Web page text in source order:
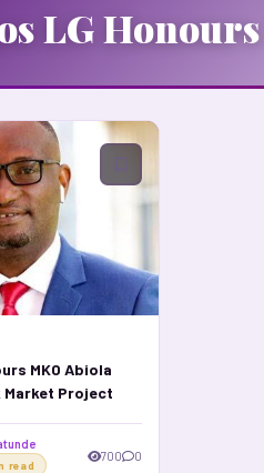
LG
MKO Abiola
Project
read
700 0